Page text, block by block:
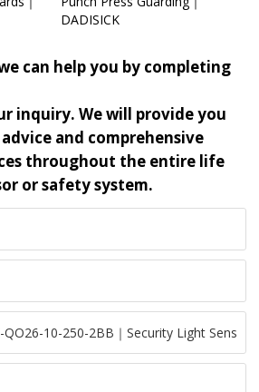
DADISICK
can help you by completing
inquiry. We will provide you
and comprehensive
throughout the entire life
or safety system.